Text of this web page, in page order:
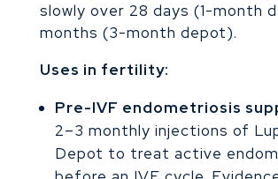
slowly over 28 days (1-month
months (3-month depot).
Uses in fertility:
Pre-IVF endometriosis
2–3 monthly injections of
Depot to treat active